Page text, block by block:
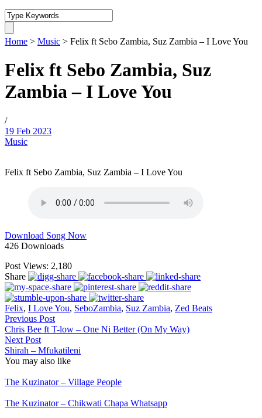
Home > Music > Felix ft Sebo Zambia, Suz Zambia – I Love You
Felix ft Sebo Zambia, Suz
Zambia – I Love You
/
19 Feb 2023
Music
Felix ft Sebo Zambia, Suz Zambia – I Love You
Download Song Now
426 Downloads
Post Views: 2,180
Share
Felix, I Love You, SeboZambia, Suz Zambia, Zed Beats
Previous Post
Chris Bee ft T-low – One Ni Better (On My Way)
Next Post
Shirah – Mfukatileni
You may also like
The Kuzinator – Village People
The Kuzinator – Chikwati Chapa Whatsapp